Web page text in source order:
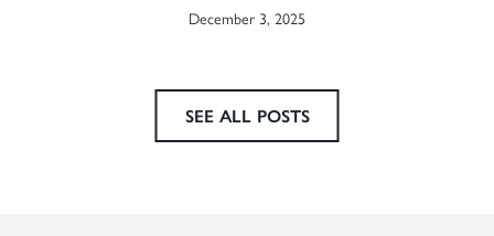
December 3, 2025
SEE ALL POSTS